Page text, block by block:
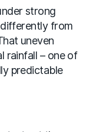
strong
from
uneven
rainfall – one of
predictable